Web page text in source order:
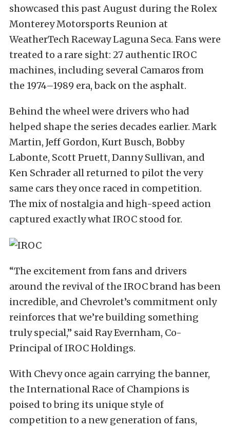
showcased this past August during the Rolex
Monterey Motorsports Reunion at
WeatherTech Raceway Laguna Seca. Fans were
treated to a rare sight: 27 authentic IROC
machines, including several Camaros from
the 1974–1989 era, back on the asphalt.
Behind the wheel were drivers who had
helped shape the series decades earlier. Mark
Martin, Jeff Gordon, Kurt Busch, Bobby
Labonte, Scott Pruett, Danny Sullivan, and
Ken Schrader all returned to pilot the very
same cars they once raced in competition.
The mix of nostalgia and high-speed action
captured exactly what IROC stood for.
“The excitement from fans and drivers
around the revival of the IROC brand has been
incredible, and Chevrolet’s commitment only
reinforces that we’re building something
truly special,” said Ray Evernham, Co-
Principal of IROC Holdings.
With Chevy once again carrying the banner,
the International Race of Champions is
poised to bring its unique style of
competition to a new generation of fans,